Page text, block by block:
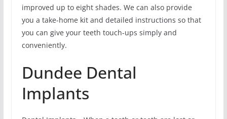
improved up to eight shades. We can also provide
you a take-home kit and detailed instructions so that
you can give your teeth touch-ups simply and
conveniently.
Dundee Dental
Implants